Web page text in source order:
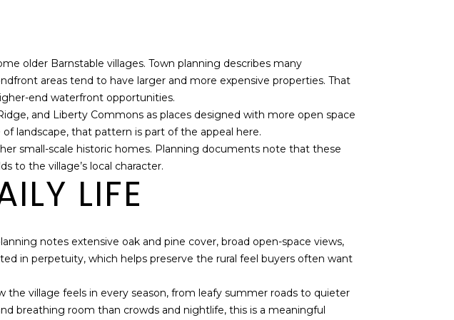
older Barnstable villages. Town planning describes many
areas tend to have larger and more expensive properties. That
end waterfront opportunities.
and Liberty Commons as places designed with more open space
landscape, that pattern is part of the appeal here.
small-scale historic homes. Planning documents note that these
to the village’s local character.
LIFE
notes extensive oak and pine cover, broad open-space views,
in perpetuity, which helps preserve the rural feel buyers often want
village feels in every season, from leafy summer roads to quieter
breathing room than crowds and nightlife, this is a meaningful
to be
House
email,
text for
can
'stop'
time
can also
,
0
6
7